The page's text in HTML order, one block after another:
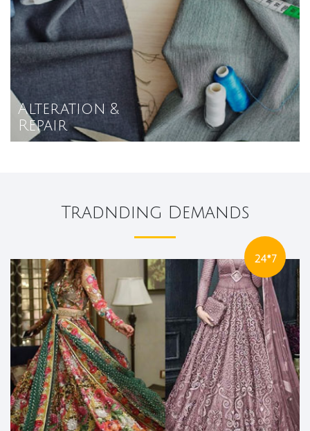
Alteration &
Repair
Tradnding Demands
24*7